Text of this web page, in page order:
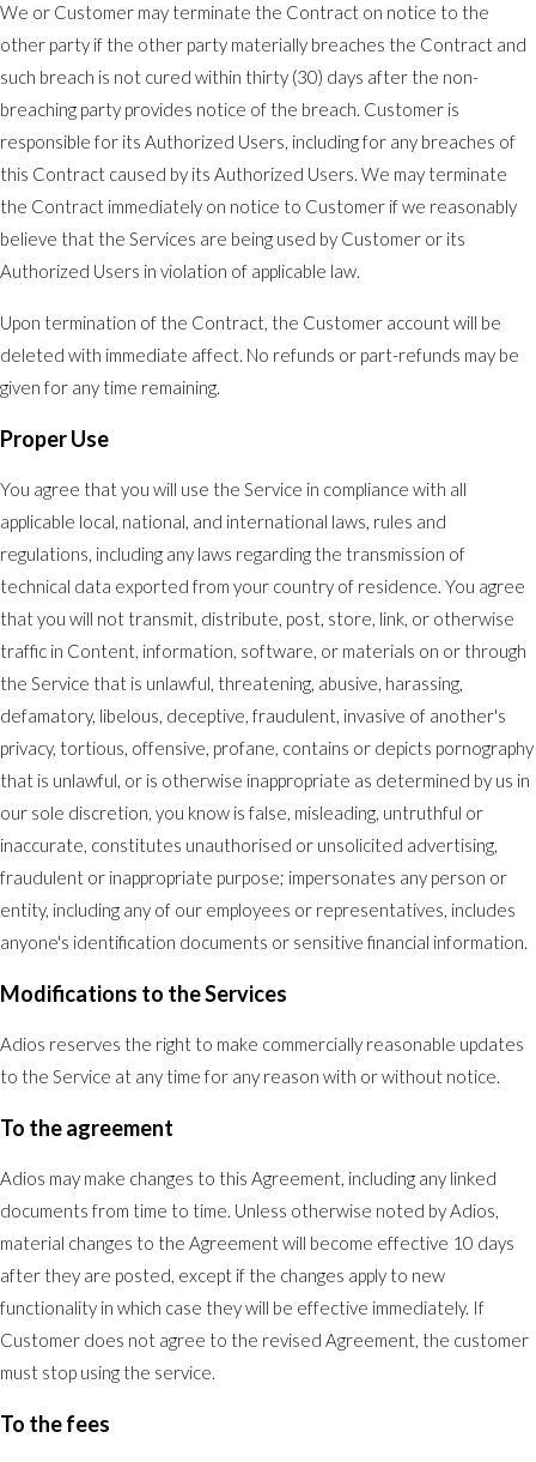
We or Customer may terminate the Contract on notice to the
other party if the other party materially breaches the Contract and
such breach is not cured within thirty (30) days after the non-
breaching party provides notice of the breach. Customer is
responsible for its Authorized Users, including for any breaches of
this Contract caused by its Authorized Users. We may terminate
the Contract immediately on notice to Customer if we reasonably
believe that the Services are being used by Customer or its
Authorized Users in violation of applicable law.
Upon termination of the Contract, the Customer account will be
deleted with immediate affect. No refunds or part-refunds may be
given for any time remaining.
Proper Use
You agree that you will use the Service in compliance with all
applicable local, national, and international laws, rules and
regulations, including any laws regarding the transmission of
technical data exported from your country of residence. You agree
that you will not transmit, distribute, post, store, link, or otherwise
traffic in Content, information, software, or materials on or through
the Service that is unlawful, threatening, abusive, harassing,
defamatory, libelous, deceptive, fraudulent, invasive of another's
privacy, tortious, offensive, profane, contains or depicts pornography
that is unlawful, or is otherwise inappropriate as determined by us in
our sole discretion, you know is false, misleading, untruthful or
inaccurate, constitutes unauthorised or unsolicited advertising,
fraudulent or inappropriate purpose; impersonates any person or
entity, including any of our employees or representatives, includes
anyone's identification documents or sensitive financial information.
Modifications to the Services
Adios reserves the right to make commercially reasonable updates
to the Service at any time for any reason with or without notice.
To the agreement
Adios may make changes to this Agreement, including any linked
documents from time to time. Unless otherwise noted by Adios,
material changes to the Agreement will become effective 10 days
after they are posted, except if the changes apply to new
functionality in which case they will be effective immediately. If
Customer does not agree to the revised Agreement, the customer
must stop using the service.
To the fees